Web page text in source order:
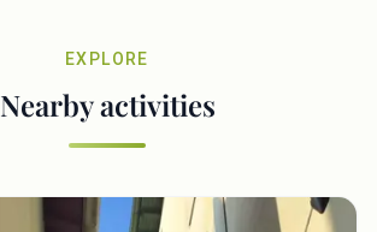
EXPLORE
Nearby activities